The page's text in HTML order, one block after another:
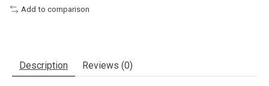
Add to comparison
Description Reviews (0)